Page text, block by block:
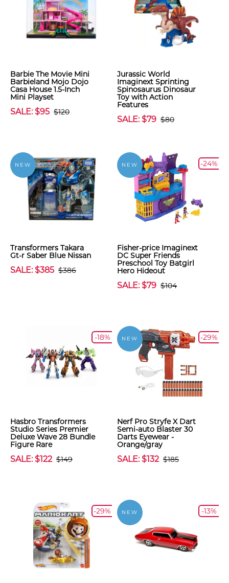
Barbie The Movie Mini
Barbieland Mojo Dojo
Casa House 1.5-Inch
Mini Playset
SALE: $95 $120
Jurassic World
Imaginext Sprinting
Spinosaurus Dinosaur
Toy with Action
Features
SALE: $79 $80
NEW
Transformers Takara
Gt-r Saber Blue Nissan
SALE: $385 $386
NEW -24%
Fisher-price Imaginext
DC Super Friends
Preschool Toy Batgirl
Hero Hideout
SALE: $79 $104
-18%
Hasbro Transformers
Studio Series Premier
Deluxe Wave 28 Bundle
Figure Rare
SALE: $122 $149
NEW -29%
Nerf Pro Stryfe X Dart
Semi-auto Blaster 30
Darts Eyewear -
Orange/gray
SALE: $132 $185
-29% NEW -13%